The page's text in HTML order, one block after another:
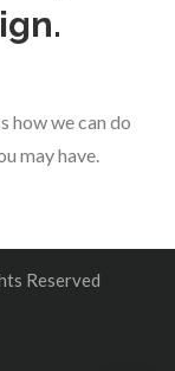
how we can do
may have.
Reserved